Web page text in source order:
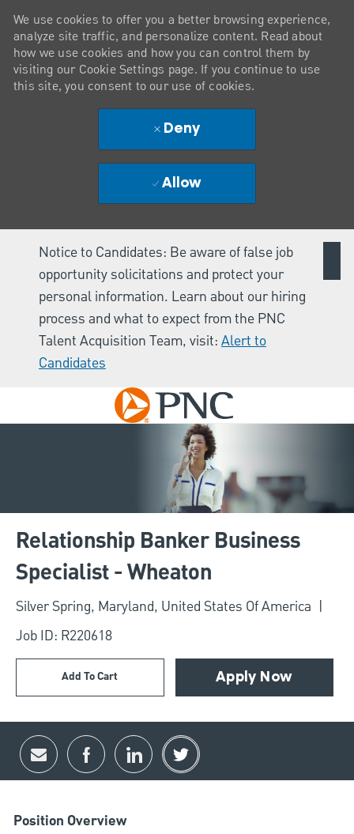
Notice to Candidates: Be aware of false job
opportunity solicitations and protect your
personal information. Learn about our hiring
process and what to expect from the PNC
Talent Acquisition Team, visit: Alert to
Candidates
Skip to main content
We use cookies to offer you a better browsing experience,
analyze site traffic, and personalize content. Read about
how we use cookies and how you can control them by
visiting our Cookie Settings page. If you continue to use
this site, you consent to our use of cookies.
Deny
Allow
Relationship Banker Business
Specialist - Wheaton
Location
Silver Spring, Maryland, United States Of America
Job ID: R220618
Add To Cart Apply Now
Share via email
Share via Facebook
Share via LinkedIn
Share via twitter
Position Overview